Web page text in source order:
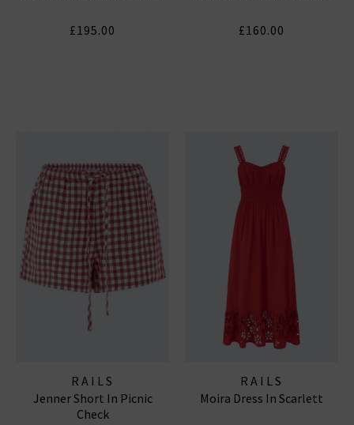
£195.00 £160.00
RAILS
Jenner Short In Picnic
Check
RAILS
Moira Dress In Scarlett